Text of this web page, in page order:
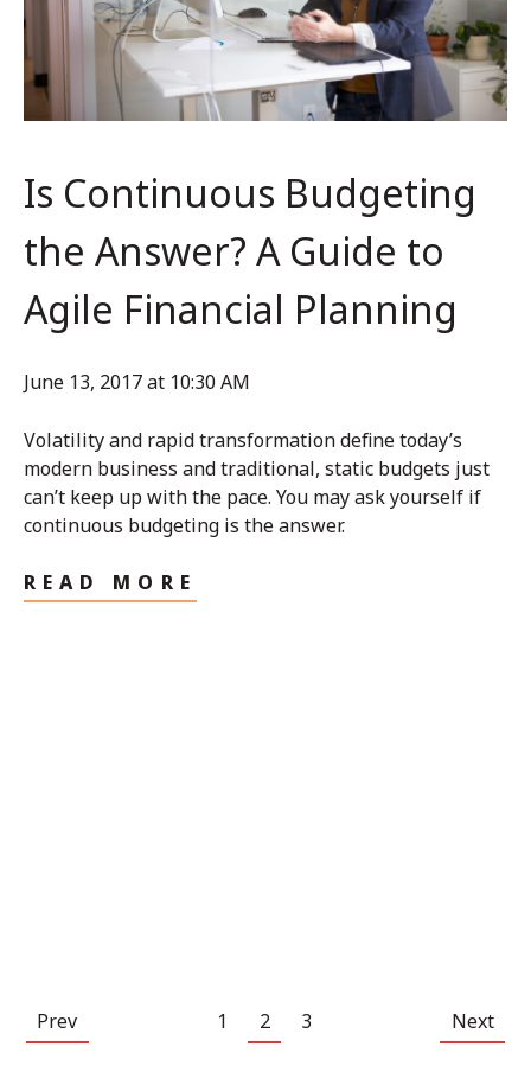
Is Continuous Budgeting
the Answer? A Guide to
Agile Financial Planning
June 13, 2017 at 10:30 AM
Volatility and rapid transformation define today’s
modern business and traditional, static budgets just
can’t keep up with the pace. You may ask yourself if
continuous budgeting is the answer.
READ MORE
Prev 1 2 3 Next